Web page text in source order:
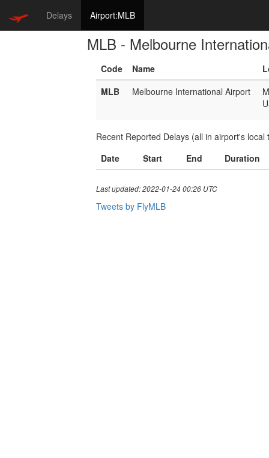
Delays Airport:MLB
MLB - Melbourne
Code Name
MLB
Melbourne International Airport
Recent Reported Delays (all in airport's local
Date
Start End Duration
Last updated: 2022-01-24 00:26 UTC
Tweets by FlyMLB